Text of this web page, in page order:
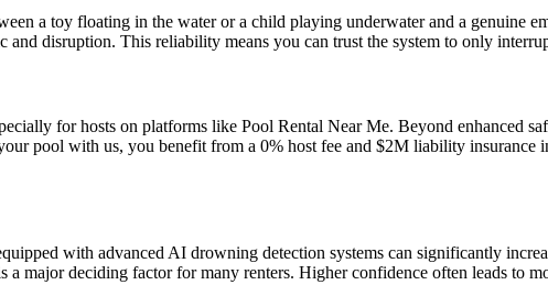
a toy floating in the water or a child playing underwater and a genuine
disruption. This reliability means you can trust the system to only
for hosts on platforms like Pool Rental Near Me. Beyond enhanced
pool with us, you benefit from a 0% host fee and $2M liability insurance
with advanced AI drowning detection systems can significantly
major deciding factor for many renters. Higher confidence often leads to